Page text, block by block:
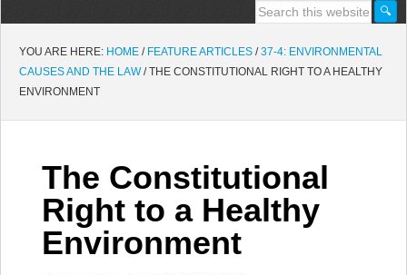
YOU ARE HERE: HOME / FEATURE ARTICLES / 37-4: ENVIRONMENTAL
CAUSES AND THE LAW /THE CONSTITUTIONAL RIGHT TO A HEALTHY
ENVIRONMENT
The Constitutional
Right to a Healthy
Environment